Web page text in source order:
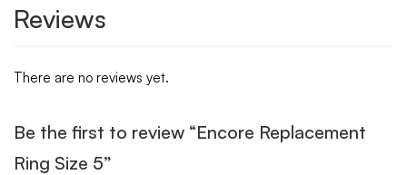
Reviews
There are no reviews yet.
Be the first to review “Encore Replacement
Ring Size 5”